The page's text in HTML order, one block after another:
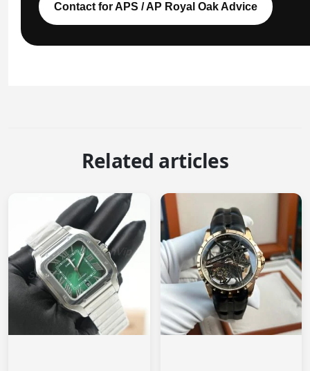
Contact for APS / AP Royal Oak Advice
Related articles